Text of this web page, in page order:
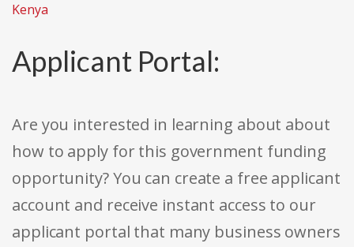
Kenya
Applicant Portal:
Are you interested in learning about about
how to apply for this government funding
opportunity? You can create a free applicant
account and receive instant access to our
applicant portal that many business owners